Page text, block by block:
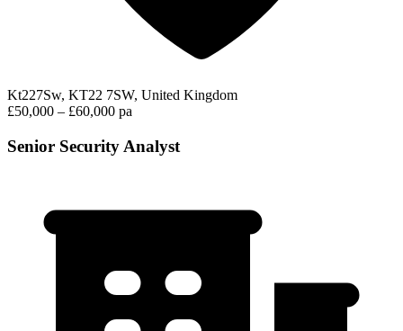
Kt227Sw, KT22 7SW, United Kingdom
£50,000 – £60,000 pa
Senior Security Analyst